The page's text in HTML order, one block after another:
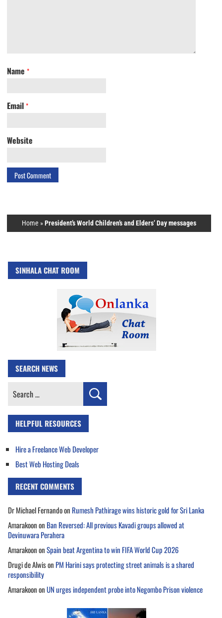
Name *
Email *
Website
Home »President’s World Children’s and Elders’ Day messages
SINHALA CHAT ROOM
SEARCH NEWS
Search
HELPFUL RESOURCES
Hire a Freelance Web Developer
Best Web Hosting Deals
RECENT COMMENTS
Dr Michael Fernandoon Rumesh Pathirage wins historic gold for Sri Lanka
Amarakoonon Ban Reversed: All previous Kavadi groups allowed at
Devinuwara Perahera
AmarakoononSpain beat Argentina to win FIFA World Cup 2026
Drugi de Alwison PM Harini says protecting street animals is a shared
responsibility
AmarakoononUN urges independent probe into Negombo Prison violence